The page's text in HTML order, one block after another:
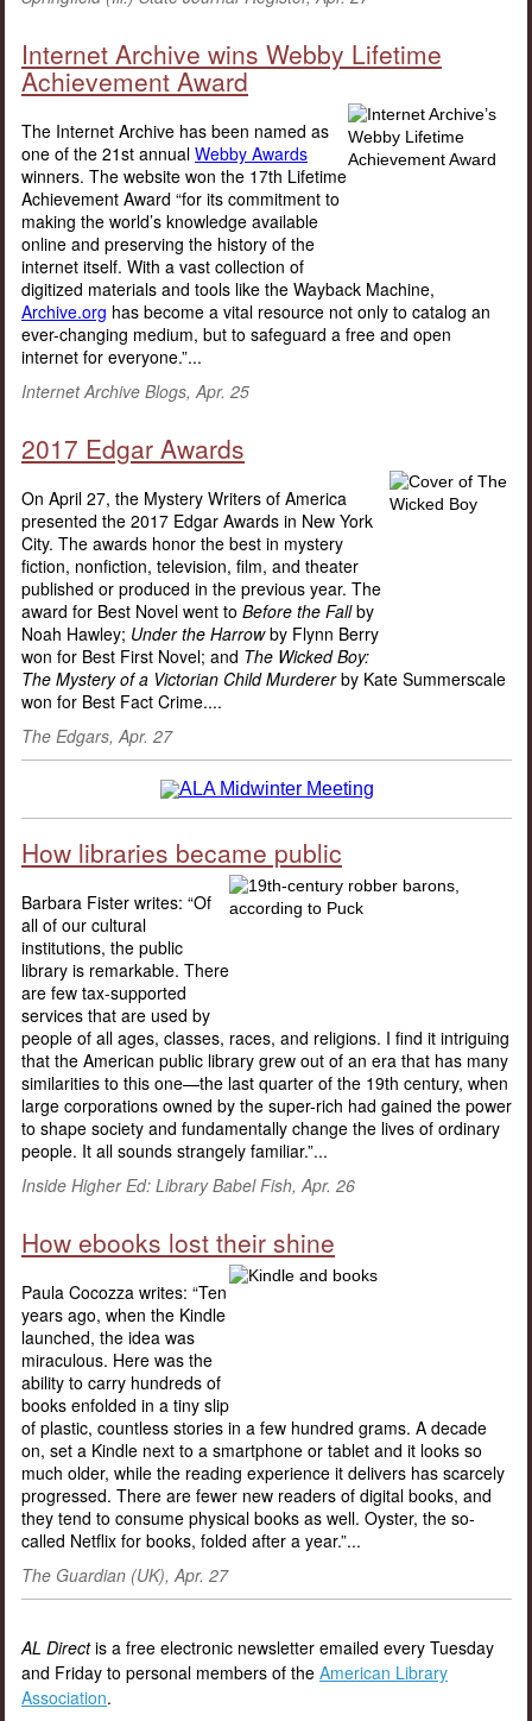
Internet Archive wins Webby Lifetime
Achievement Award
The Internet Archive has been named as
one of the 21st annual Webby Awards
winners. The website won the 17th Lifetime
Achievement Award “for its commitment to
making the world’s knowledge available
online and preserving the history of the
internet itself. With a vast collection of
digitized materials and tools like the Wayback Machine,
Archive.org has become a vital resource not only to catalog an
ever-changing medium, but to safeguard a free and open
internet for everyone.”...
Internet Archive Blogs, Apr. 25
2017 Edgar Awards
On April 27, the Mystery Writers of America
presented the 2017 Edgar Awards in New York
City. The awards honor the best in mystery
fiction, nonfiction, television, film, and theater
published or produced in the previous year. The
award for Best Novel went to Before the Fallby
Noah Hawley; Under the Harrowby Flynn Berry
won for Best First Novel; and The Wicked Boy:
The Mystery of a Victorian Child Murdererby Kate Summerscale
won for Best Fact Crime....
The Edgars, Apr. 27
How libraries became public
Barbara Fister writes: “Of
all of our cultural
institutions, the public
library is remarkable. There
are few tax-supported
services that are used by
people of all ages, classes, races, and religions. I find it intriguing
that the American public library grew out of an era that has many
similarities to this one—the last quarter of the 19th century, when
large corporations owned by the super-rich had gained the power
to shape society and fundamentally change the lives of ordinary
people. It all sounds strangely familiar.”...
Inside Higher Ed: Library Babel Fish, Apr. 26
How ebooks lost their shine
Paula Cocozza writes: “Ten
years ago, when the Kindle
launched, the idea was
miraculous. Here was the
ability to carry hundreds of
books enfolded in a tiny slip
of plastic, countless stories in a few hundred grams. A decade
on, set a Kindle next to a smartphone or tablet and it looks so
much older, while the reading experience it delivers has scarcely
progressed. There are fewer new readers of digital books, and
they tend to consume physical books as well. Oyster, the so-
called Netflix for books, folded after a year.”...
The Guardian (UK), Apr. 27
AL Directis a free electronic newsletter emailed every Tuesday
and Friday to personal members of the American Library
Association.